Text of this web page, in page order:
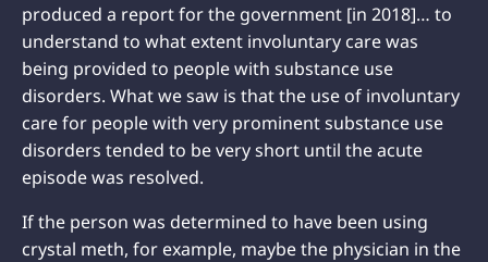
produced a report for the government [in 2018]… to
understand to what extent involuntary care was
being provided to people with substance use
disorders. What we saw is that the use of involuntary
care for people with very prominent substance use
disorders tended to be very short until the acute
episode was resolved.
If the person was determined to have been using
crystal meth, for example, maybe the physician in the